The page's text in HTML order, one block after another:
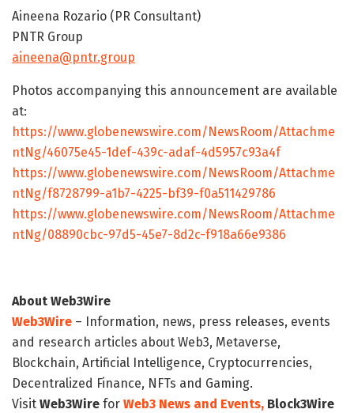
Aineena Rozario (PR Consultant)
PNTR Group
aineena@pntr.group
Photos accompanying this announcement are available
at:
https://www.globenewswire.com/NewsRoom/Attachme
ntNg/46075e45-1def-439c-adaf-4d5957c93a4f
https://www.globenewswire.com/NewsRoom/Attachme
ntNg/f8728799-a1b7-4225-bf39-f0a511429786
https://www.globenewswire.com/NewsRoom/Attachme
ntNg/08890cbc-97d5-45e7-8d2c-f918a66e9386
About Web3Wire
Web3Wire – Information, news, press releases, events
and research articles about Web3, Metaverse,
Blockchain, Artificial Intelligence, Cryptocurrencies,
Decentralized Finance, NFTs and Gaming.
Visit Web3Wire for Web3 News and Events, Block3Wire